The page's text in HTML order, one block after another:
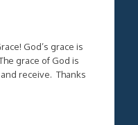
God’s grace is
grace of God is
receive. Thanks